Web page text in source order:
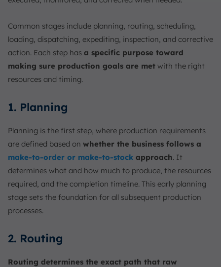
Common stages include planning, routing, scheduling,
loading, dispatching, expediting, inspection, and corrective
action. Each step has a specific purpose toward
making sure production goals are met with the right
resources and timing.
1. Planning
Planning is the first step, where production requirements
are defined based on whether the business follows a
make-to-order or make-to-stock approach. It
determines what and how much to produce, the resources
required, and the completion timeline. This early planning
stage sets the foundation for all subsequent production
processes.
2. Routing
Routing determines the exact path that raw